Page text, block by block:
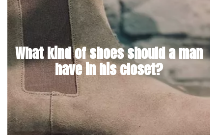
What kind of shoes should a man
have in his closet?